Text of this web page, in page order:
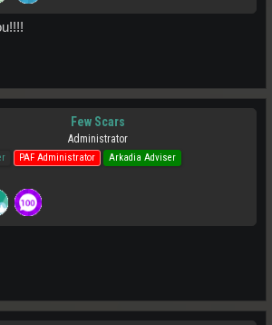
Few Scars
Administrator
PAF Administrator Arkadia Adviser